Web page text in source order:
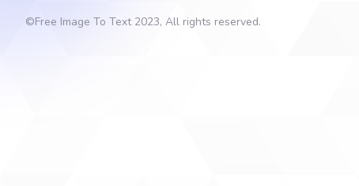
©Free Image To Text2023, All rights reserved.